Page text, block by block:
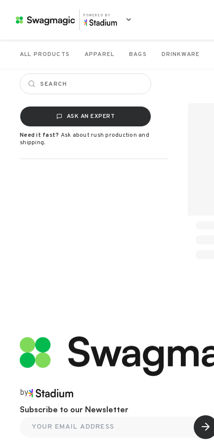
POWERED BY
ALL PRODUCTS APPAREL BAGS DRINKWARE
ASK AN EXPERT
Need it fast? Ask about rush production and
shipping.
by
Subscribe to our Newsletter